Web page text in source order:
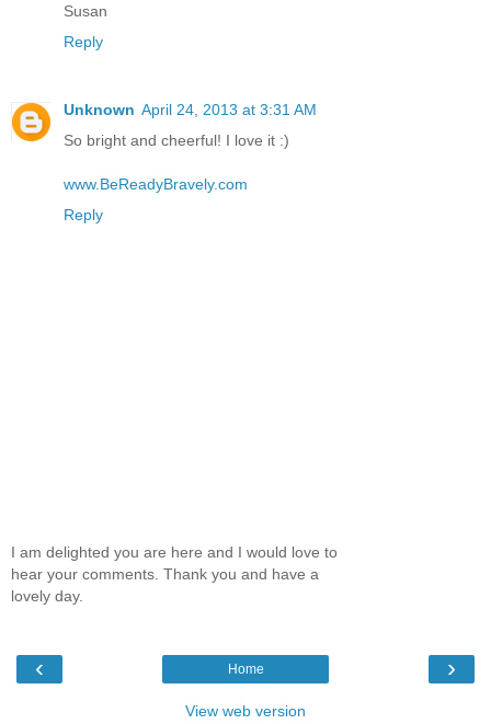
Susan
Reply
Unknown April 24, 2013 at 3:31 AM
So bright and cheerful! I love it :)
www.BeReadyBravely.com
Reply
I am delighted you are here and I would love to
hear your comments. Thank you and have a
lovely day.
‹ ›
Home
View web version